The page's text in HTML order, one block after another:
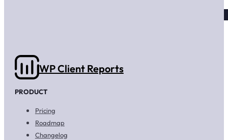
WP Client Reports
PRODUCT
Pricing
Roadmap
Changelog